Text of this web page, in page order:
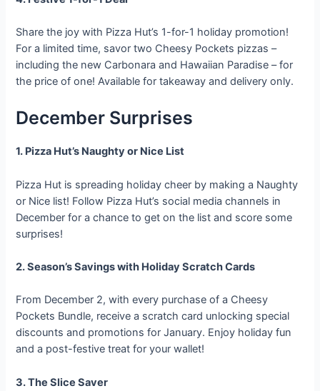
Share the joy with Pizza Hut’s 1-for-1 holiday promotion!
For a limited time, savor two Cheesy Pockets pizzas –
including the new Carbonara and Hawaiian Paradise – for
the price of one! Available for takeaway and delivery only.
December Surprises
1. Pizza Hut’s Naughty or Nice List
Pizza Hut is spreading holiday cheer by making a Naughty
or Nice list! Follow Pizza Hut’s social media channels in
December for a chance to get on the list and score some
surprises!
2. Season’s Savings with Holiday Scratch Cards
From December 2, with every purchase of a Cheesy
Pockets Bundle, receive a scratch card unlocking special
discounts and promotions for January. Enjoy holiday fun
and a post-festive treat for your wallet!
3. The Slice Saver